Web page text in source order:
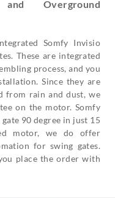
Overground
Somfy Invisio
These are integrated
process, and you
Since they are
from rain and dust, we
on the motor. Somfy
90 degree in just 15
motor, we do offer
for swing gates.
place the order with